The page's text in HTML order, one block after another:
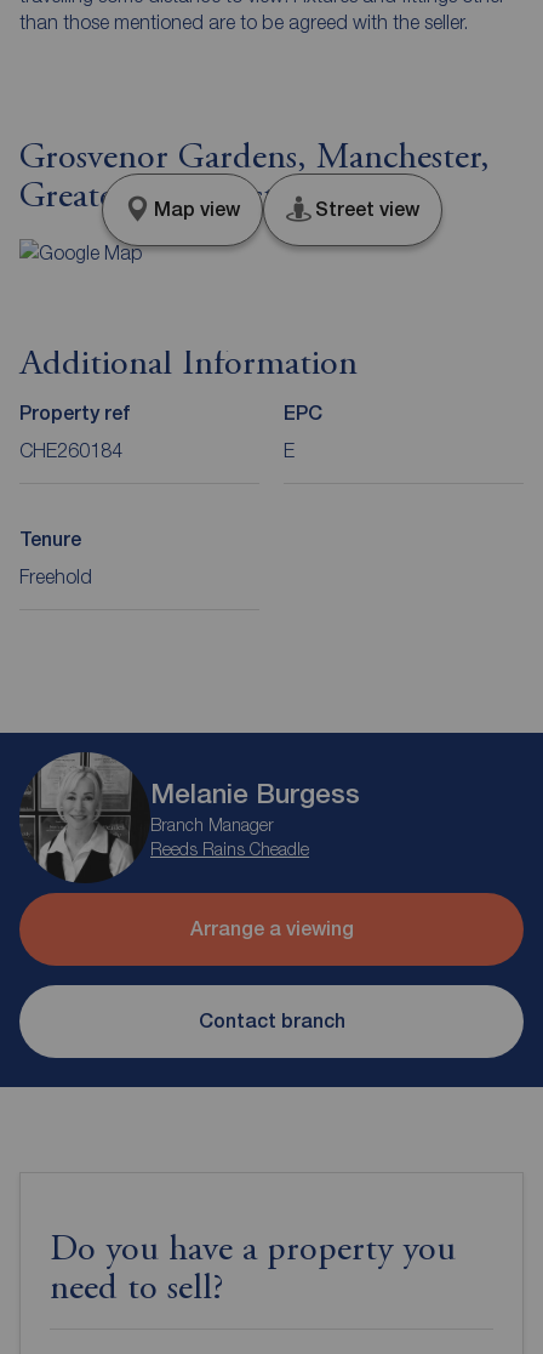
than those mentioned are to be agreed with the seller.
Grosvenor Gardens, Manchester,
Greater Manchester, M22
Map view Street view
Additional Information
Property ref
CHE260184
EPC
E
Tenure
Freehold
Melanie Burgess
Branch Manager
Reeds Rains Cheadle
Arrange a viewing
Contact branch
Do you have a property you
need to sell?